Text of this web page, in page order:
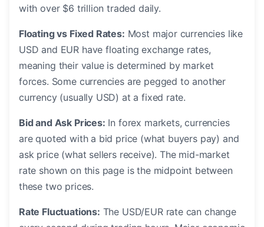
with over $6 trillion traded daily.
Floating vs Fixed Rates: Most major currencies like
USD and EUR have floating exchange rates,
meaning their value is determined by market
forces. Some currencies are pegged to another
currency (usually USD) at a fixed rate.
Bid and Ask Prices: In forex markets, currencies
are quoted with a bid price (what buyers pay) and
ask price (what sellers receive). The mid-market
rate shown on this page is the midpoint between
these two prices.
Rate Fluctuations: The USD/EUR rate can change